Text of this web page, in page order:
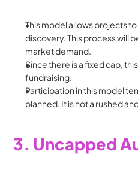
This model allows projects
discovery. This process will
market demand.
Since there is a fixed cap,
fundraising.
Participation in this model
planned. It is not a rushed
3. Uncapped